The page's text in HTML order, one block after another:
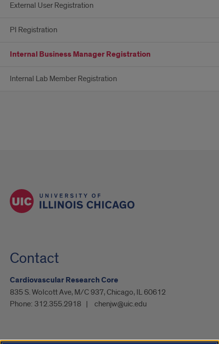
External User Registration
PI Registration
Internal Business Manager Registration
Internal Lab Member Registration
Contact
Cardiovascular Research Core
835 S. Wolcott Ave, M/C 937, Chicago, IL 60612
Phone: 312.355.2918 chenjw@uic.edu